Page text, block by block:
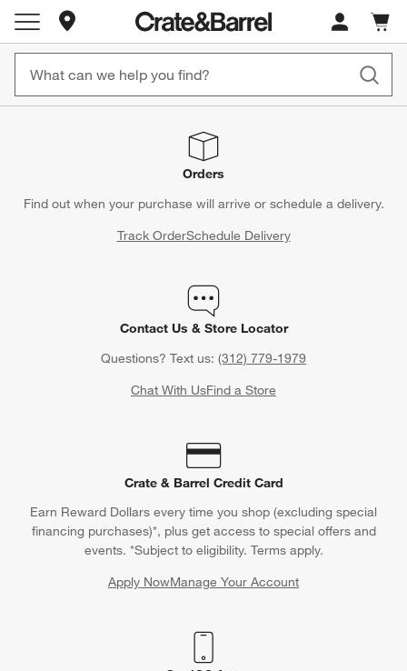
Store Locations
Cart
items
Orders
Find out when your purchase will arrive or schedule a delivery.
Track OrderSchedule Delivery
Contact Us & Store Locator
Questions? Text us: (312) 779-1979
Chat With UsFind a Store
Crate & Barrel Credit Card
Earn Reward Dollars every time you shop (excluding special
financing purchases)*, plus get access to special offers and
events. *Subject to eligibility. Terms apply.
Apply NowManage Your Account
(Opens in new window)